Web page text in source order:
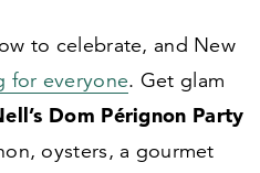
to celebrate, and New
for everyone. Get glam
Dom Pérignon Party
oysters, a gourmet